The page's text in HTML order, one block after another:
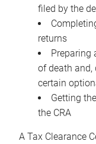
filed by the
returns
Preparing
of death and,
certain
Getting
the CRA
A Tax Clearance